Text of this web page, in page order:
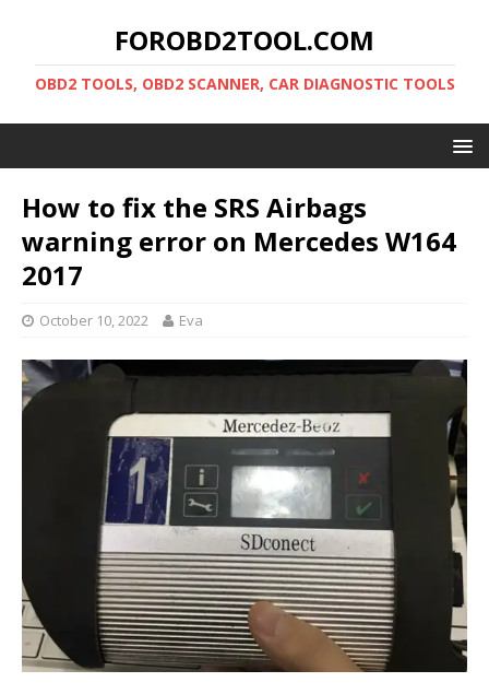
FOROBD2TOOL.COM
OBD2 TOOLS, OBD2 SCANNER, CAR DIAGNOSTIC TOOLS
How to fix the SRS Airbags
warning error on Mercedes W164
2017
October 10, 2022 Eva